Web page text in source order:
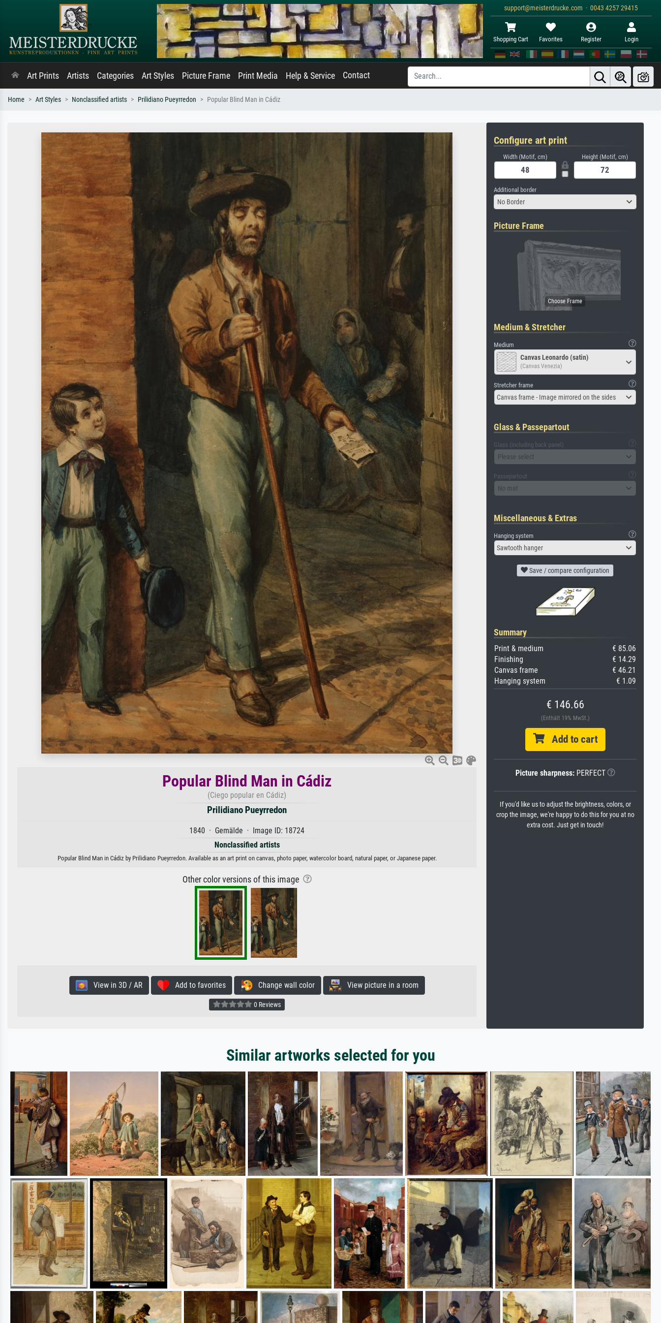
support@meisterdrucke.com · 0043 4257 29415
Shopping Cart Favorites Register Login
Art Prints Artists Categories Art Styles Picture Frame Print Media Help & Service Contact
Home Art Styles Nonclassified artists Prilidiano Pueyrredon Popular Blind Man in Cádiz
Popular Blind Man in Cádiz
(Ciego popular en Cádiz)
Prilidiano Pueyrredon
1840 · Gemälde · Image ID: 18724
Nonclassified artists
Popular Blind Man in Cádiz by Prilidiano Pueyrredon. Available as an art print on canvas, photo paper, watercolor board, natural paper, or Japanese paper.
Other color versions of this image
View in 3D / AR Add to favorites Change wall color View picture in a room
0 Reviews
Configure art print
Width (Motif, cm) Height (Motif, cm)
Additional border
No Border
Picture Frame
Medium & Stretcher
Medium
Canvas Leonardo (satin)
(Canvas Venezia)
Stretcher frame
Canvas frame - Image mirrored on the sides
Glass & Passepartout
Glass (including back panel)
Please select
Passepartout
No mat
Miscellaneous & Extras
Hanging system
Sawtooth hanger
Save / compare configuration
Summary
Print & medium
€ 85.06
Finishing
€ 14.29
Canvas frame
€ 46.21
Hanging system
€ 1.09
€ 146.66
(Enthält 19% MwSt.)
Add to cart
Picture sharpness:PERFECT
If you'd like us to adjust the brightness, colors, or
crop the image, we're happy to do this for you at no
extra cost. Just get in touch!
Similar artworks selected for you